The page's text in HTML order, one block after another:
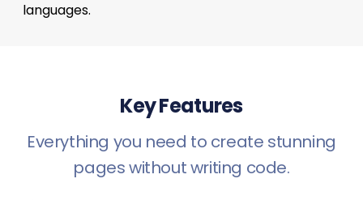
languages.
Key Features
Everything you need to create stunning
pages without writing code.